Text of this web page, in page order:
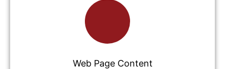
Web Page Content